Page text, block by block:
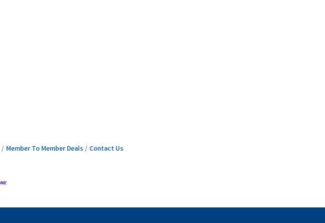
Member To Member Deals Contact Us